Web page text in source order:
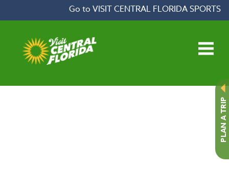
Go to VISIT CENTRAL FLORIDA SPORTS
PLAN A TRIP